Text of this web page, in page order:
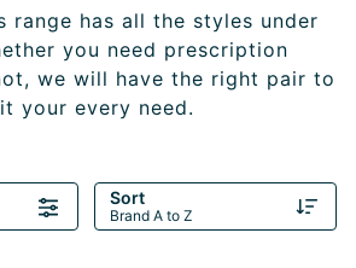
range has all the styles under
you need prescription
we will have the right pair to
your every need.
Sort
Brand A to Z